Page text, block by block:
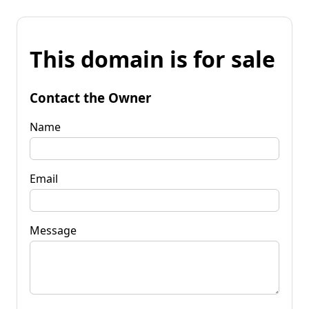
This domain is for sale
Contact the Owner
Name
Email
Message